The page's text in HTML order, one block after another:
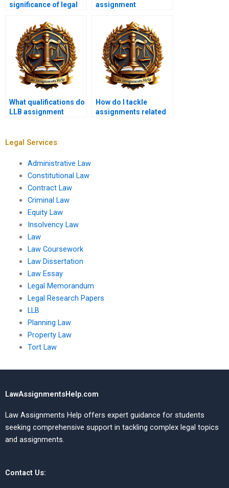
significance of legal
assignments?
assignment
What qualifications do
LLB assignment
How do I tackle
assignments related
Legal Services
Administrative Law
Constitutional Law
Contract Law
Criminal Law
Equity Law
Insolvency Law
Law
Law Coursework
Law Dissertation
Law Essay
Legal Memorandum
Legal Research Papers
LLB
Planning Law
Property Law
Tort Law
LawAssignmentsHelp.com
Law Assignments Help offers expert guidance for students
seeking comprehensive support in tackling complex legal topics
and assignments.
Contact Us: